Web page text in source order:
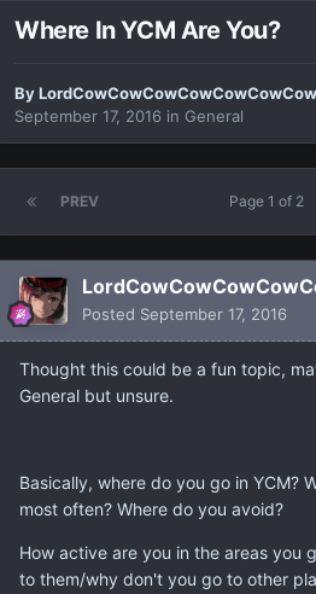
Where In YCM Are You?
By
September 17, 2016 in General
PREV Page 1 of 2
Posted September 17, 2016
Thought this could be a fun topic,
General but unsure.
Basically, where do you go in YCM?
most often? Where do you avoid?
How active are you in the areas you
to them/why don't you go to other